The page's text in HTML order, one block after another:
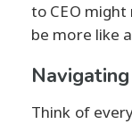
to CEO
be more like
Think of